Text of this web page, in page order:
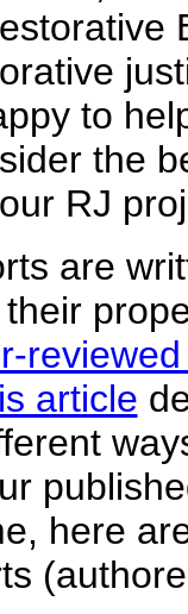
to
the
RJ
are
article
here